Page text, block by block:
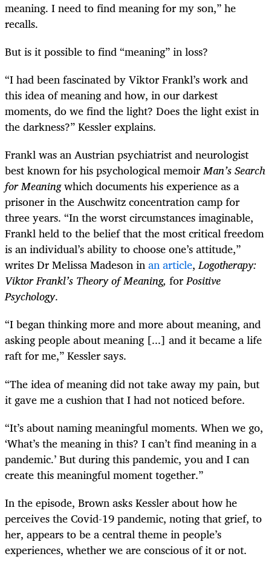
meaning. I need to find meaning for my son,” he
recalls.
But is it possible to find “meaning” in loss?
“I had been fascinated by Viktor Frankl’s work and
this idea of meaning and how, in our darkest
moments, do we find the light? Does the light exist in
the darkness?” Kessler explains.
Frankl was an Austrian psychiatrist and neurologist
best known for his psychological memoirMan’s Search
for Meaningwhich documents his experience as a
prisoner in the Auschwitz concentration camp for
three years. “In the worst circumstances imaginable,
Frankl held to the belief that the most critical freedom
is an individual’s ability to choose one’s attitude,”
writes Dr Melissa Madeson inan article,Logotherapy:
Viktor Frankl’s Theory ofMeaning, forPositive
Psychology.
“I began thinking more and more about meaning, and
asking people about meaning [...] and it became a life
raft for me,” Kessler says.
“The idea of meaning did not take away my pain, but
it gave me a cushion that I had not noticed before.
“It’s about naming meaningful moments. When we go,
‘What’s the meaning in this? I can’t find meaning in a
pandemic.’ But during this pandemic, you and I can
create this meaningful moment together.”
In the episode, Brown asks Kessler about how he
perceives the Covid-19 pandemic, noting that grief, to
her, appears to be a central theme in people’s
experiences, whether we are conscious of it or not.